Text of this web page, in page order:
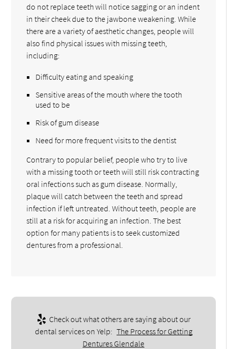
do not replace teeth will notice sagging or an indent
in their cheek due to the jawbone weakening. While
there are a variety of aesthetic changes, people will
also find physical issues with missing teeth,
including:
Difficulty eating and speaking
Sensitive areas of the mouth where the tooth
used to be
Risk of gum disease
Need for more frequent visits to the dentist
Contrary to popular belief, people who try to live
with a missing tooth or teeth will still risk contracting
oral infections such as gum disease. Normally,
plaque will catch between the teeth and spread
infection if left untreated. Without teeth, people are
still at a risk for acquiring an infection. The best
option for many patients is to seek customized
dentures from a professional.
Check out what others are saying about our
dental services on Yelp: The Process for Getting
Dentures Glendale